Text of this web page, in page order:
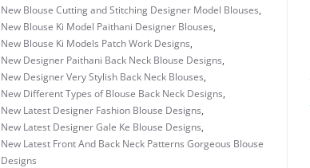
New Blouse Cutting and Stitching Designer Model Blouses,
New Blouse Ki Model Paithani Designer Blouses,
New Blouse Ki Models Patch Work Designs,
New Designer Paithani Back Neck Blouse Designs,
New Designer Very Stylish Back Neck Blouses,
New Different Types of Blouse Back Neck Designs,
New Latest Designer Fashion Blouse Designs,
New Latest Designer Gale Ke Blouse Designs,
New Latest Front And Back Neck Patterns Gorgeous Blouse
Designs